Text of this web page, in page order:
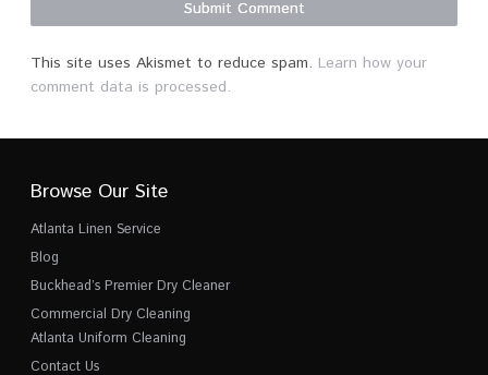
This site uses Akismet to reduce spam. Learn how your
comment data is processed.
Browse Our Site
Atlanta Linen Service
Blog
Buckhead’s Premier Dry Cleaner
Commercial Dry Cleaning
Atlanta Uniform Cleaning
Contact Us